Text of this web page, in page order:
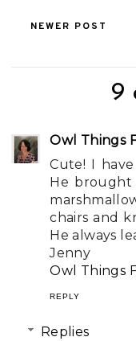
NEWER POST
9
Owl Things
Cute! I
He brought
chairs and
He always
Jenny
Owl Things
REPLY
Replies